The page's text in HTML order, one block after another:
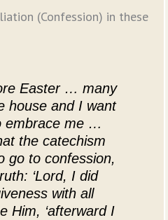
(Confession) in these
Easter … many
house and I want
embrace me …
the catechism
go to confession,
‘Lord, I did
with all
Him, ‘afterward I